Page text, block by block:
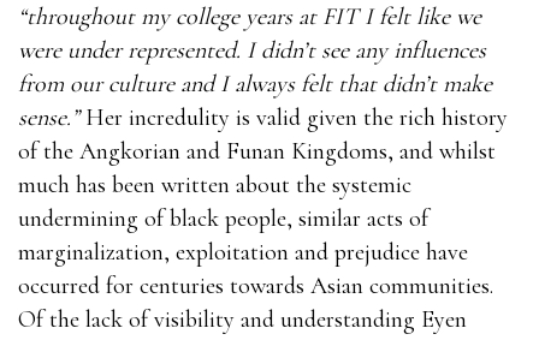
“throughout my college years at FIT I felt like we
were under represented. I didn’t see any influences
from our culture and I always felt that didn’t make
sense.”Her incredulity is valid given the rich history
of the Angkorian and Funan Kingdoms, and whilst
much has been written about the systemic
undermining of black people, similar acts of
marginalization, exploitation and prejudice have
occurred for centuries towards Asian communities.
Of the lack of visibility and understanding Eyen